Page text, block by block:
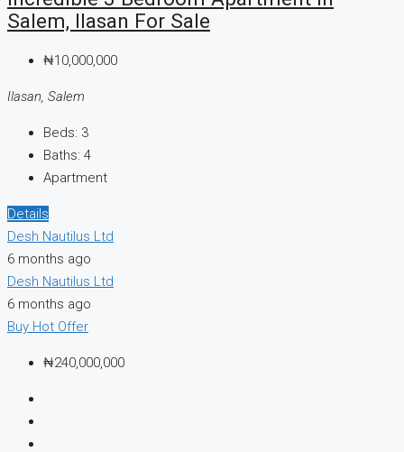
Salem, Ilasan For Sale
₦10,000,000
Ilasan, Salem
Beds: 3
Baths: 4
Apartment
Details
Desh Nautilus Ltd
6 months ago
Desh Nautilus Ltd
6 months ago
Buy Hot Offer
₦240,000,000